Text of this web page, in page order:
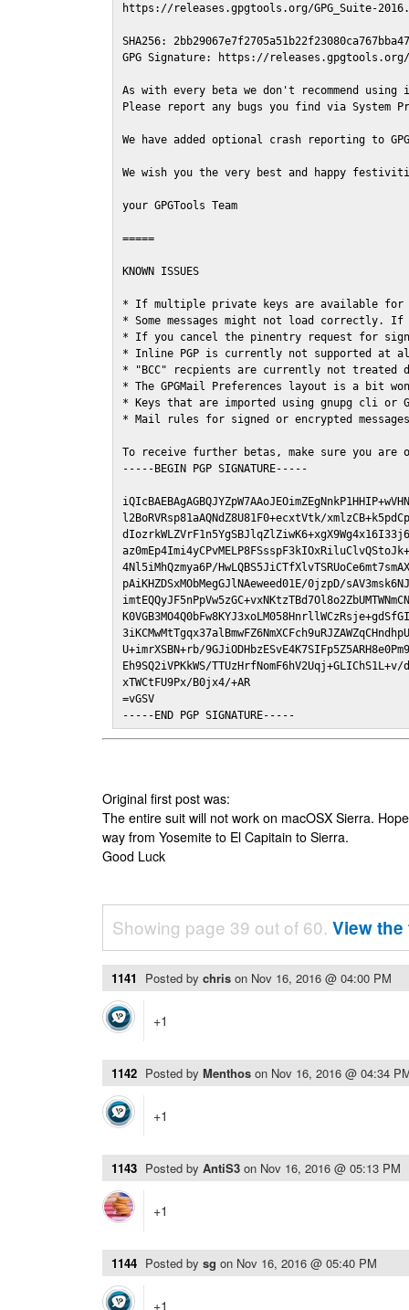
https://releases.gpgtools.org/GPG_Suite-
SHA256:
GPG Signature: https://releases.gpgtools.org/
As with every beta we don't recommend
Please report any bugs you find via System
We have added optional crash reporting to
We wish you the very best and happy
your GPGTools Team
=====
KNOWN ISSUES
* If multiple private keys are available for
* Some messages might not load correctly.
* If you cancel the pinentry request for
* Inline PGP is currently not supported at
* "BCC" recpients are currently not
* The GPGMail Preferences layout is a bit
* Keys that are imported using gnupg cli or
* Mail rules for signed or encrypted
To receive further betas, make sure you are
-----BEGIN PGP SIGNATURE-----
l2BoRVRsp81aAQNdZ8U81F0+ecxtVtk/
4Nl5iMhQzmya6P/
pAiKHZDSxMObMegGJlNAeweed01E/0jzpD/
U+imrXSBN+rb/
Eh9SQ2iVPKkWS/
xTWCtFU9Px/B0jx4/+AR
=vGSV
-----END PGP SIGNATURE-----
Original first post was:
The entire suit will not work on macOSX Sierra.
way from Yosemite to El Capitain to Sierra.
Good Luck
Showing page 39 out of 60. View
1141 Posted by chris on Nov 16, 2016 @ 04:00 PM
+1
1142 Posted by Menthos on Nov 16, 2016 @ 04:34
+1
1143 Posted by AntiS3 on Nov 16, 2016 @ 05:13 PM
+1
1144 Posted by sg on Nov 16, 2016 @ 05:40 PM
+1